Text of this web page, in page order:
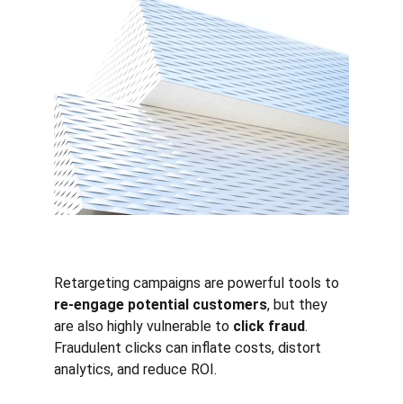
Retargeting campaigns are powerful tools to
re-engage potential customers, but they
are also highly vulnerable to click fraud.
Fraudulent clicks can inflate costs, distort
analytics, and reduce ROI.